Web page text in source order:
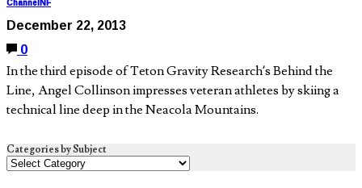
ChannelNF
December 22, 2013
0
In the third episode of Teton Gravity Research’s Behind the
Line, Angel Collinson impresses veteran athletes by skiing a
technical line deep in the Neacola Mountains.
Categories by Subject